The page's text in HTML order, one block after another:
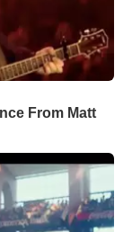
From Matt